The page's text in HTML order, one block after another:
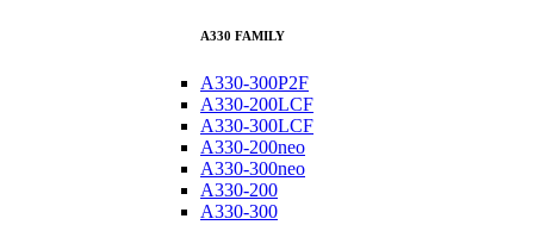
A330 FAMILY
A330-300P2F
A330-200LCF
A330-300LCF
A330-200neo
A330-300neo
A330-200
A330-300